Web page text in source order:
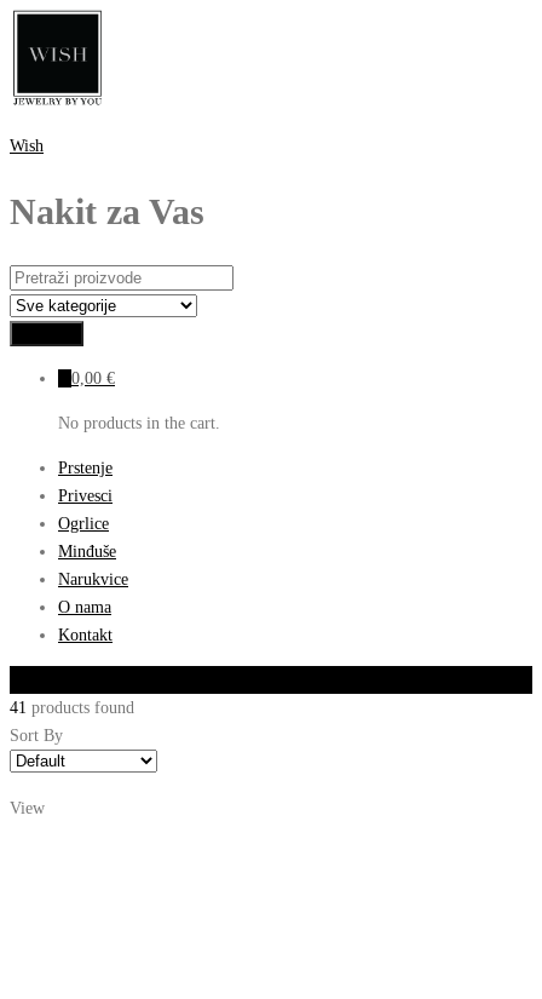
Wish
Nakit za Vas
0,00 €
No products in the cart.
Prstenje
Privesci
Ogrlice
Minđuše
Narukvice
O nama
Kontakt
41 products found
Sort By
View